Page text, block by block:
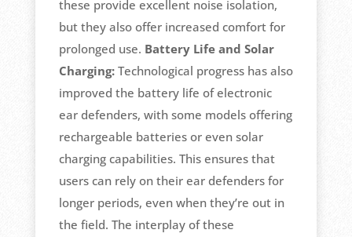
these provide excellent noise isolation,
but they also offer increased comfort for
prolonged use. Battery Life and Solar
Charging:Technological progress has also
improved the battery life of electronic
ear defenders, with some models offering
rechargeable batteries or even solar
charging capabilities. This ensures that
users can rely on their ear defenders for
longer periods, even when they’re out in
the field. The interplay of these